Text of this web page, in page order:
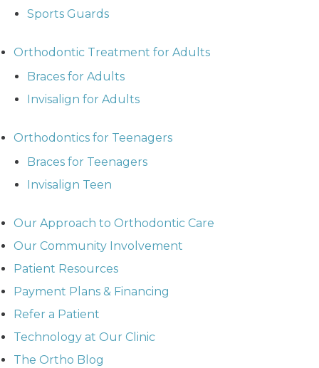
Sports Guards
Orthodontic Treatment for Adults
Braces for Adults
Invisalign for Adults
Orthodontics for Teenagers
Braces for Teenagers
Invisalign Teen
Our Approach to Orthodontic Care
Our Community Involvement
Patient Resources
Payment Plans & Financing
Refer a Patient
Technology at Our Clinic
The Ortho Blog